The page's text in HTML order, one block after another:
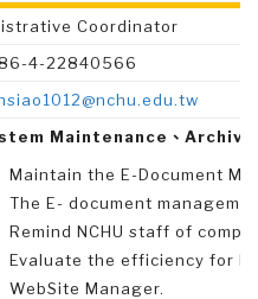
Coordinator
4-22840566
Maintenance、Archive
Maintain the E-Document
The E- document
Remind NCHU staff of
Evaluate the efficiency for
WebSite Manager.